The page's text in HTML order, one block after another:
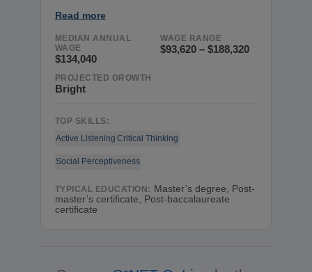
Read more
MEDIAN ANNUAL
WAGE
$134,040
WAGE RANGE
$93,620 – $188,320
PROJECTED GROWTH
Bright
TOP SKILLS:
Active Listening Critical Thinking
Social Perceptiveness
TYPICAL EDUCATION: Master’s degree, Post-
master’s certificate, Post-baccalaureate
certificate